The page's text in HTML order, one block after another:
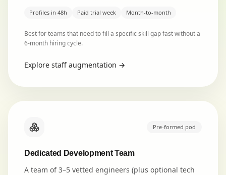
Profiles in 48h Paid trial week Month-to-month
Best for teams that need to fill a specific skill gap fast without a
6-month hiring cycle.
Explore staff augmentation →
Pre-formed pod
Dedicated Development Team
A team of 3–5 vetted engineers (plus optional tech